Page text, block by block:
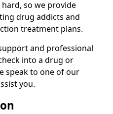
hard, so we provide
drug addicts and
treatment plans.
and professional
into a drug or
speak to one of our
you.